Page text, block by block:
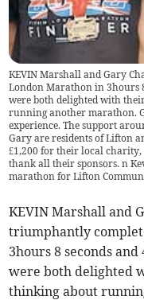
KEVIN Marshall and Gary
London Marathon in 3hours
were both delighted with
running another marathon.
experience. The support
Gary are residents of Lifton
£1,200 for their local charity,
thank all their sponsors. n
marathon for Lifton
KEVIN Marshall and
triumphantly
3hours 8 seconds
were both delighted
thinking about